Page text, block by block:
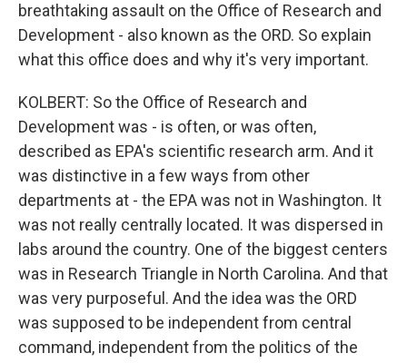
breathtaking assault on the Office of Research and
Development - also known as the ORD. So explain
what this office does and why it's very important.
KOLBERT: So the Office of Research and
Development was - is often, or was often,
described as EPA's scientific research arm. And it
was distinctive in a few ways from other
departments at - the EPA was not in Washington. It
was not really centrally located. It was dispersed in
labs around the country. One of the biggest centers
was in Research Triangle in North Carolina. And that
was very purposeful. And the idea was the ORD
was supposed to be independent from central
command, independent from the politics of the